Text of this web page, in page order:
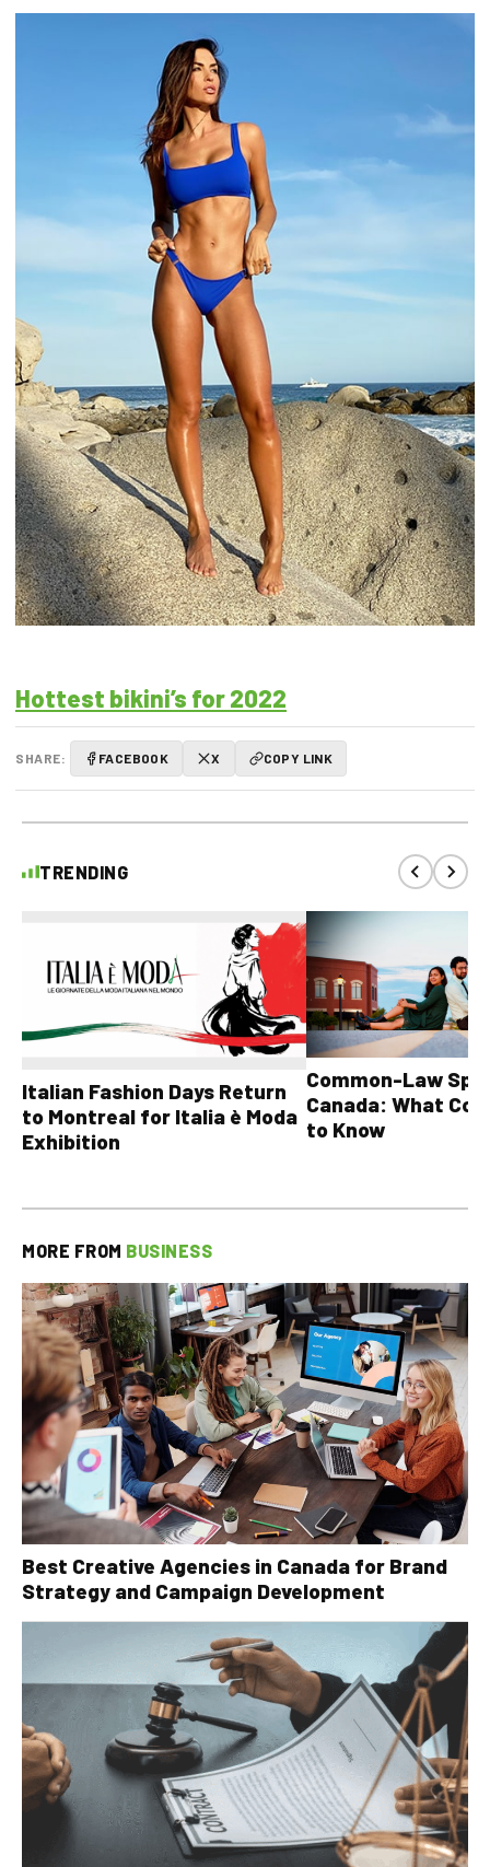
Hottest bikini’s for 2022
SHARE: FACEBOOK X COPY LINK
TRENDING
Italian Fashion Days Return
to Montreal for Italia è Moda
Exhibition
Common-Law
Canada: What
to Know
MORE FROM BUSINESS
Best Creative Agencies in Canada for Brand
Strategy and Campaign Development